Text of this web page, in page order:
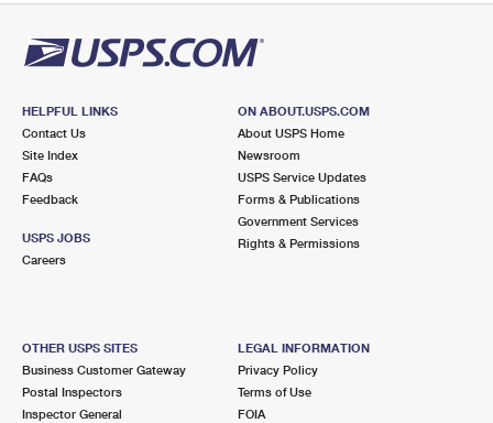
HELPFUL LINKS
Contact Us
Site Index
FAQs
Feedback
USPS JOBS
Careers
ON ABOUT.USPS.COM
About USPS Home
Newsroom
USPS Service Updates
Forms & Publications
Government Services
Rights & Permissions
OTHER USPS SITES
Business Customer Gateway
Postal Inspectors
Inspector General
LEGAL INFORMATION
Privacy Policy
Terms of Use
FOIA